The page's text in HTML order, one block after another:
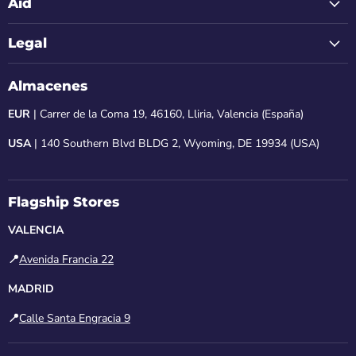
Aid
Legal
Almacenes
EUR | Carrer de la Coma 19, 46160, Lliria, Valencia (España)
USA| 140 Southern Blvd BLDG 2, Wyoming, DE 19934 (USA)
Flagship Stores
VALENCIA
📍Avenida Francia 22
MADRID
📍Calle Santa Engracia 9